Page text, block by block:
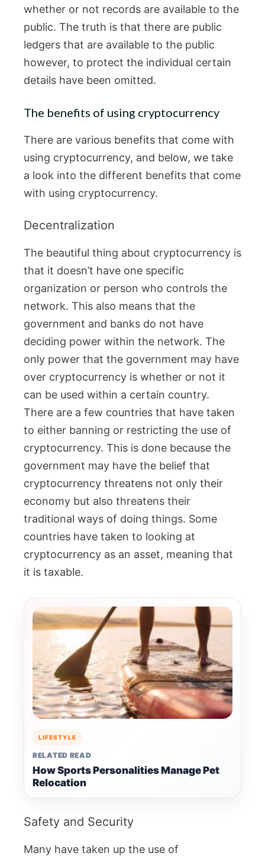
whether or not records are available to the
public. The truth is that there are public
ledgers that are available to the public
however, to protect the individual certain
details have been omitted.
The benefits of using cryptocurrency
There are various benefits that come with
using cryptocurrency, and below, we take
a look into the different benefits that come
with using cryptocurrency.
Decentralization
The beautiful thing about cryptocurrency is
that it doesn’t have one specific
organization or person who controls the
network. This also means that the
government and banks do not have
deciding power within the network. The
only power that the government may have
over cryptocurrency is whether or not it
can be used within a certain country.
There are a few countries that have taken
to either banning or restricting the use of
cryptocurrency. This is done because the
government may have the belief that
cryptocurrency threatens not only their
economy but also threatens their
traditional ways of doing things. Some
countries have taken to looking at
cryptocurrency as an asset, meaning that
it is taxable.
LIFESTYLE
RELATED READ
How Sports Personalities Manage Pet
Relocation
Safety and Security
Many have taken up the use of